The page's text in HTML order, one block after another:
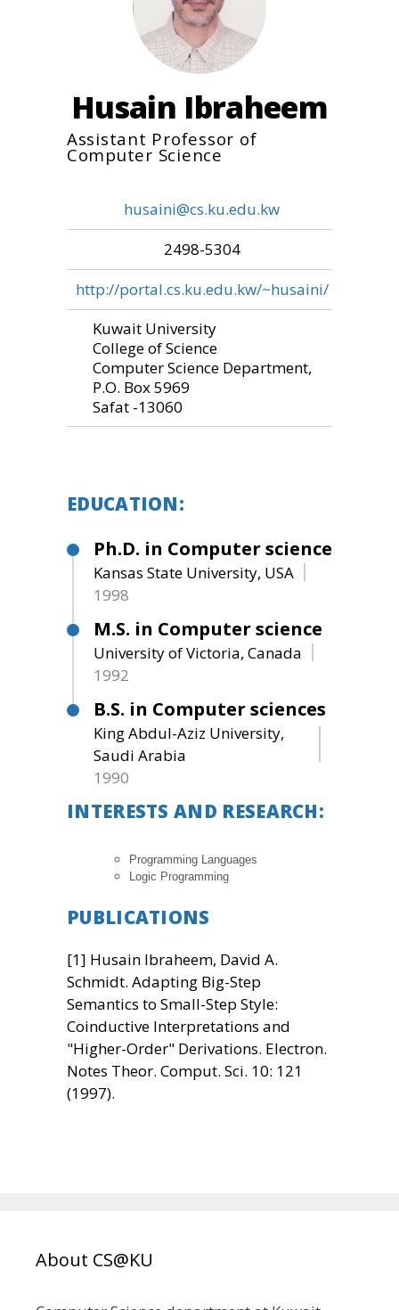
Husain Ibraheem
Assistant Professor of
Computer Science
husaini@cs.ku.edu.kw
2498-5304
http://portal.cs.ku.edu.kw/~husaini/
Kuwait University
College of Science
Computer Science Department,
P.O. Box 5969
Safat -13060
EDUCATION:
Ph.D. in Computer science
Kansas State University, USA
1998
M.S. in Computer science
University of Victoria, Canada
1992
B.S. in Computer sciences
King Abdul-Aziz University,
Saudi Arabia
1990
INTERESTS AND RESEARCH:
Programming Languages
Logic Programming
PUBLICATIONS
[1] Husain Ibraheem, David A.
Schmidt. Adapting Big-Step
Semantics to Small-Step Style:
Coinductive Interpretations and
"Higher-Order" Derivations. Electron.
Notes Theor. Comput. Sci. 10: 121
(1997).
About CS@KU